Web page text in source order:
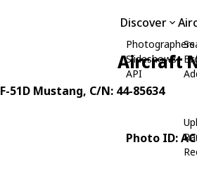
Discover
Photographers
Slideshows
API
Aircraft
F-51D Mustang, C/N: 44-85634
Photo ID: